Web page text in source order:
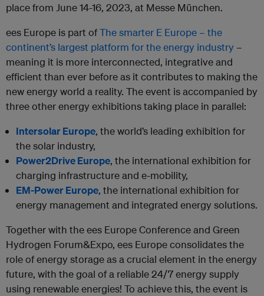
place from June 14-16, 2023, at Messe München.
ees Europe is part ofThe smarter E Europe – the
continent’s largest platform for the energy industry –
meaning it is more interconnected, integrative and
efficient than ever before as it contributes to making the
new energy world a reality. The event is accompanied by
three other energy exhibitions taking place in parallel:
Intersolar Europe, the world’s leading exhibition for
the solar industry,
Power2Drive Europe, the international exhibition for
charging infrastructure and e-mobility,
EM-Power Europe, the international exhibition for
energy management and integrated energy solutions.
Together with the ees Europe Conference and Green
Hydrogen Forum&Expo, ees Europe consolidates the
role of energy storage as a crucial element in the energy
future, with the goal of a reliable 24/7 energy supply
using renewable energies! To achieve this, the event is